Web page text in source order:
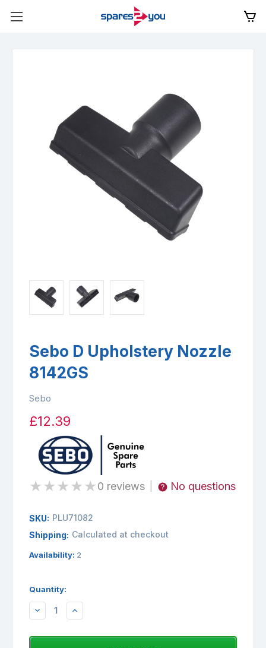
Sebo D Upholstery Nozzle
8142GS
Sebo
£12.39
★★★★★0 reviews No questions
SKU: PLU71082
Shipping: Calculated at checkout
Availability: 2
Quantity:
DECREASEINCREASE